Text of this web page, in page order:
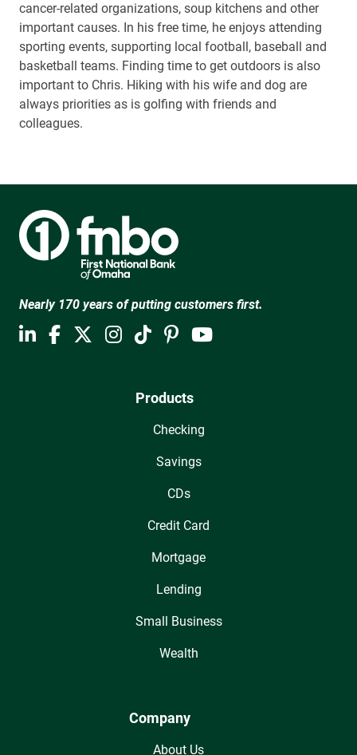
cancer-related organizations, soup kitchens and other
important causes. In his free time, he enjoys attending
sporting events, supporting local football, baseball and
basketball teams. Finding time to get outdoors is also
important to Chris. Hiking with his wife and dog are
always priorities as is golfing with friends and
colleagues.
Nearly 170 years of putting customers first.
Products
Checking
Savings
CDs
Credit Card
Mortgage
Lending
Small Business
Wealth
Company
About Us